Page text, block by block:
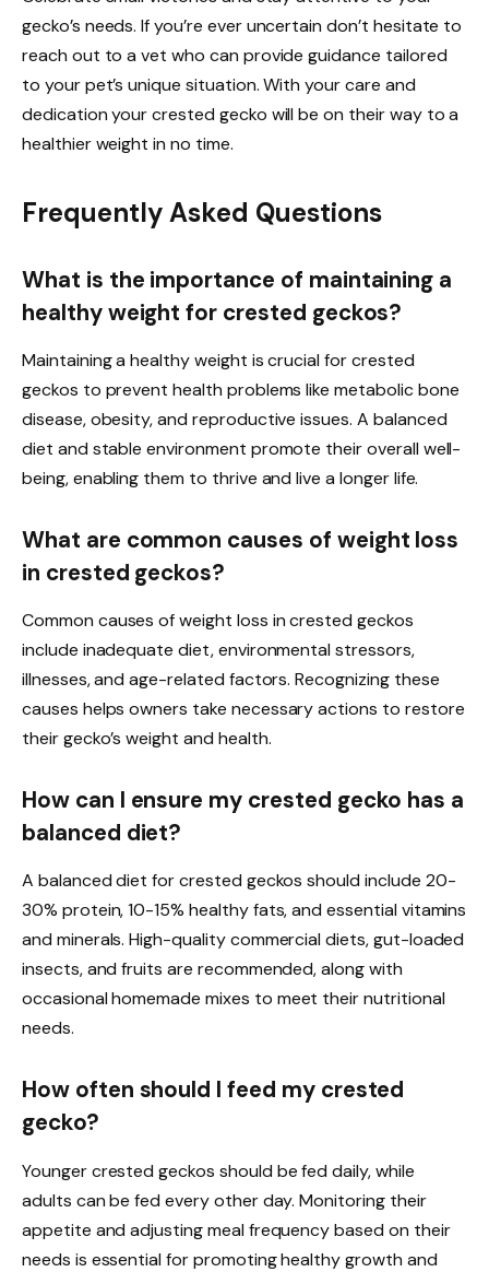
gecko’s needs. If you’re ever uncertain don’t hesitate to
reach out to a vet who can provide guidance tailored
to your pet’s unique situation. With your care and
dedication your crested gecko will be on their way to a
healthier weight in no time.
Frequently Asked Questions
What is the importance of maintaining a
healthy weight for crested geckos?
Maintaining a healthy weight is crucial for crested
geckos to prevent health problems like metabolic bone
disease, obesity, and reproductive issues. A balanced
diet and stable environment promote their overall well-
being, enabling them to thrive and live a longer life.
What are common causes of weight loss
in crested geckos?
Common causes of weight loss in crested geckos
include inadequate diet, environmental stressors,
illnesses, and age-related factors. Recognizing these
causes helps owners take necessary actions to restore
their gecko’s weight and health.
How can I ensure my crested gecko has a
balanced diet?
A balanced diet for crested geckos should include 20-
30% protein, 10-15% healthy fats, and essential vitamins
and minerals. High-quality commercial diets, gut-loaded
insects, and fruits are recommended, along with
occasional homemade mixes to meet their nutritional
needs.
How often should I feed my crested
gecko?
Younger crested geckos should be fed daily, while
adults can be fed every other day. Monitoring their
appetite and adjusting meal frequency based on their
needs is essential for promoting healthy growth and